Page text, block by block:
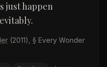
just happen
(2011)
, § Every Wonder